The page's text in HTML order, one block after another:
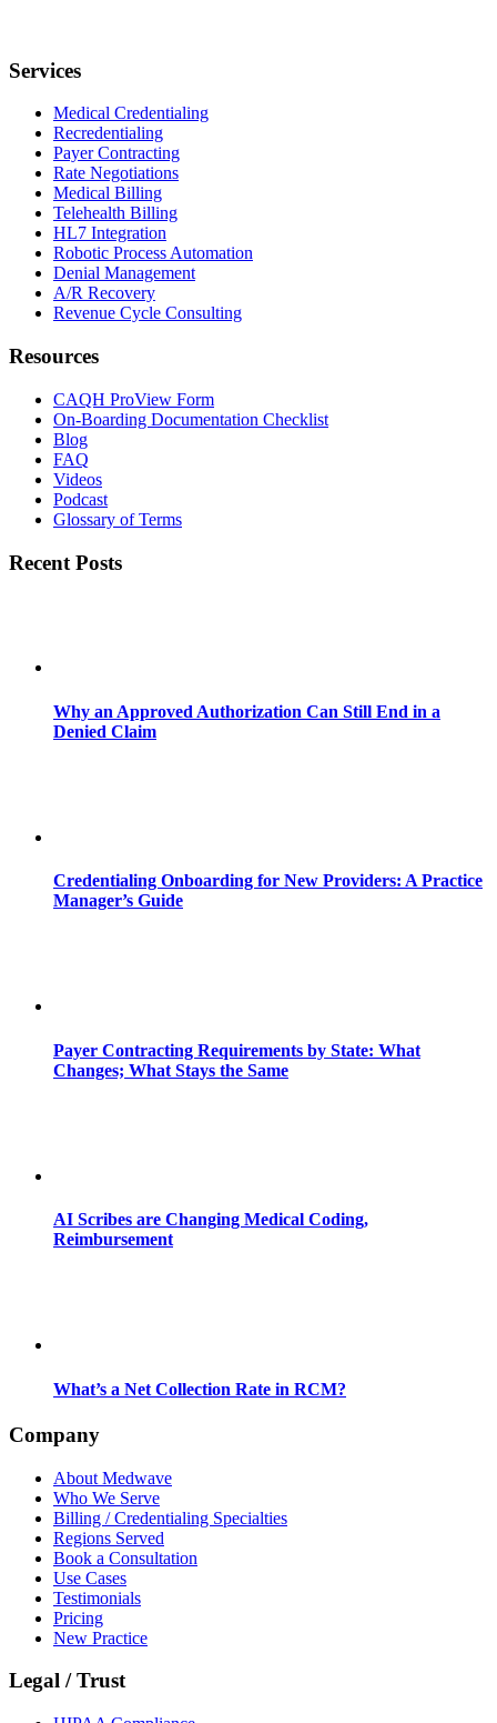
Services
Medical Credentialing
Recredentialing
Payer Contracting
Rate Negotiations
Medical Billing
Telehealth Billing
HL7 Integration
Robotic Process Automation
Denial Management
A/R Recovery
Revenue Cycle Consulting
Resources
CAQH ProView Form
On-Boarding Documentation Checklist
Blog
FAQ
Videos
Podcast
Glossary of Terms
Recent Posts
Why an Approved Authorization Can Still End in a
Denied Claim
Credentialing Onboarding for New Providers: A Practice
Manager’s Guide
Payer Contracting Requirements by State: What
Changes; What Stays the Same
AI Scribes are Changing Medical Coding,
Reimbursement
What’s a Net Collection Rate in RCM?
Company
About Medwave
Who We Serve
Billing / Credentialing Specialties
Regions Served
Book a Consultation
Use Cases
Testimonials
Pricing
New Practice
Legal / Trust